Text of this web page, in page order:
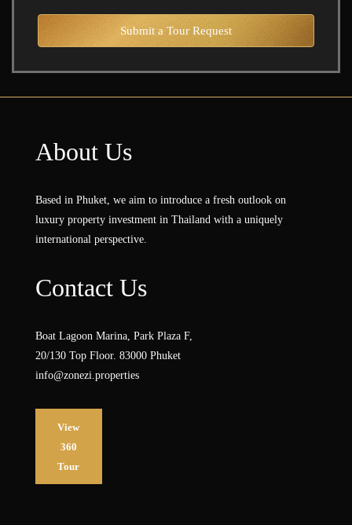
Submit a Tour Request
About Us
Based in Phuket, we aim to introduce a fresh outlook on
luxury property investment in Thailand with a uniquely
international perspective.
Contact Us
Boat Lagoon Marina, Park Plaza F,
20/130 Top Floor. 83000 Phuket
info@zonezi.properties
View
360
Tour